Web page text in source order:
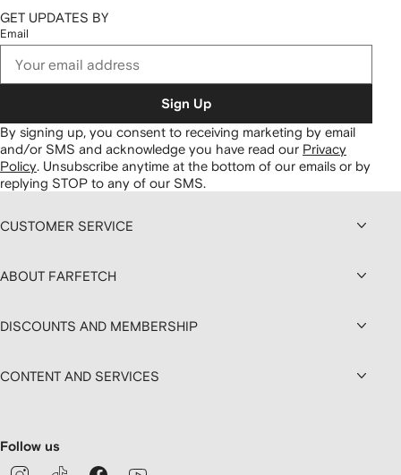
GET UPDATES BY
Email
Sign Up
By signing up, you consent to receiving marketing by email
and/or SMS and acknowledge you have read our Privacy
Policy. Unsubscribe anytime at the bottom of our emails or by
replying STOP to any of our SMS.
CUSTOMER SERVICE
ABOUT FARFETCH
DISCOUNTS AND MEMBERSHIP
CONTENT AND SERVICES
Follow us